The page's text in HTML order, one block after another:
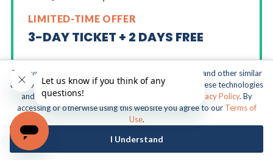
LIMITED-TIME OFFER
3-DAY TICKET + 2 DAYS FREE
5 Days To Move Freely Between:
Universal Epic Universe
Universal Islands of Adventure
Universal Studios Florida
This website uses cookies, web beacons, pixels, APIs, and other similar
technologies. For more information about our use of these technologies
and our online privacy practices, please see our
Privacy Policy. By
accessing or otherwise using this website you agree to our Terms of
Use.
I Understand